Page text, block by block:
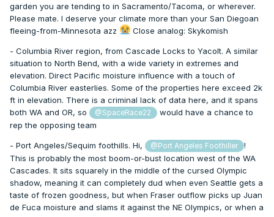
garden you are tending to in Sacramento/Tacoma, or wherever.
Please mate. I deserve your climate more than your San Diegoan
fleeing-from-Minnesota azz
Close analog: Skykomish
- Columbia River region, from Cascade Locks to Yacolt. A similar
situation to North Bend, with a wide variety in extremes and
elevation. Direct Pacific moisture influence with a touch of
Columbia River easterlies. Some of the properties here exceed 2k
ft in elevation. There is a criminal lack of data here, and it spans
both WA and OR, so
@SpaceRace22
would have a chance to
rep the opposing team
- Port Angeles/Sequim foothills. Hi, @Port Angeles Foothiller
!
This is probably the most boom-or-bust location west of the WA
Cascades. It sits squarely in the middle of the cursed Olympic
shadow, meaning it can completely dud when even Seattle gets a
taste of frozen goodness, but when Fraser outflow picks up Juan
de Fuca moisture and slams it against the NE Olympics, or when a